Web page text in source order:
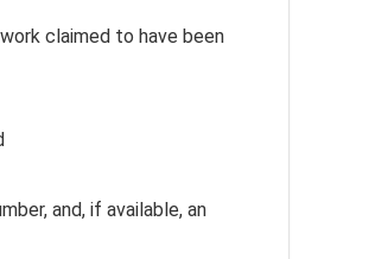
claimed to have been
and, if available, an